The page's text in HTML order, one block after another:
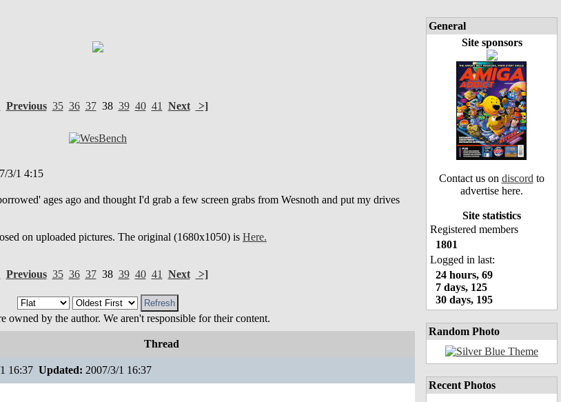
Previous 35 36 3738 39 40 41 Next >]
3/1 4:15
ages ago and thought I'd grab a few screen grabs from Wesnoth and put my drives
on uploaded pictures. The original (1680x1050) is Here.
Previous 35 36 3738 39 40 41 Next >]
owned by the author. We aren't responsible for their content.
Thread
16:37 Updated: 2007/3/1 16:37
General
Site sponsors
Contact us on discord to
advertise here.
Site statistics
Registered members
1801
Logged in last:
24 hours, 69
7 days, 125
30 days, 195
Random Photo
Recent Photos